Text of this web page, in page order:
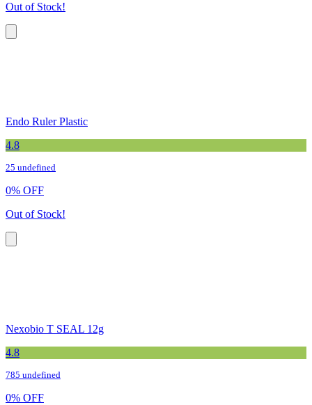
Out of Stock!
Endo Ruler Plastic
4.8
25 undefined
0% OFF
Out of Stock!
Nexobio T SEAL 12g
4.8
785 undefined
0% OFF